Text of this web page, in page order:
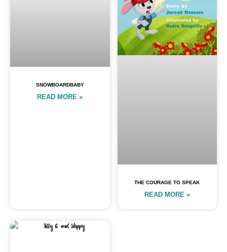
SNOWBOARDBABY
READ MORE »
THE COURAGE TO SPEAK
READ MORE »